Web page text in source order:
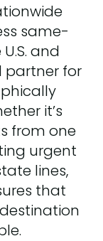
same-
and
partner for
it’s
from one
urgent
lines,
that